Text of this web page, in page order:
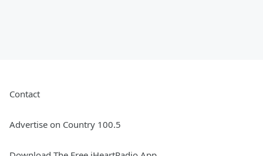
Contact
Advertise on Country 100.5